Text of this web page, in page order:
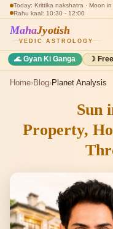
Today: Krittika nakshatra · Moon in
Rahu kaal: 10:30 - 12:00
MahaJyotish
VEDIC ASTROLOGY
🌊 Gyan Ki Ganga ☽
Home›Blog›Planet Analysis
Sun
Property,